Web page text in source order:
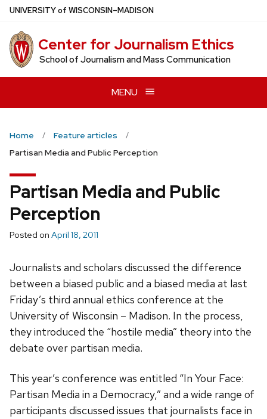
Skip
main
content
UNIVERSITYof WISCONSIN–MADISON
Center for Journalism Ethics
School of Journalism and Mass Communication
MENU
Home
Feature articles
Partisan Media and Public Perception
Partisan Media and Public
Perception
Posted on April 18, 2011
Journalists and scholars discussed the difference
between a biased public and a biased media at last
Friday’s third annual ethics conference at the
University of Wisconsin – Madison. In the process,
they introduced the “hostile media” theory into the
debate over partisan media.
This year’s conference was entitled “In Your Face:
Partisan Media in a Democracy,” and a wide range of
participants discussed issues that journalists face in